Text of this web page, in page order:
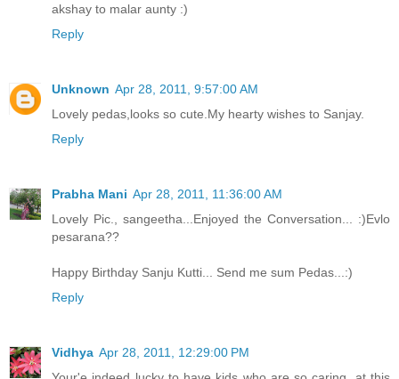
akshay to malar aunty :)
Reply
Unknown Apr 28, 2011, 9:57:00 AM
Lovely pedas,looks so cute.My hearty wishes to Sanjay.
Reply
Prabha Mani Apr 28, 2011, 11:36:00 AM
Lovely Pic., sangeetha...Enjoyed the Conversation... :)Evlo
pesarana??
Happy Birthday Sanju Kutti... Send me sum Pedas...:)
Reply
Vidhya Apr 28, 2011, 12:29:00 PM